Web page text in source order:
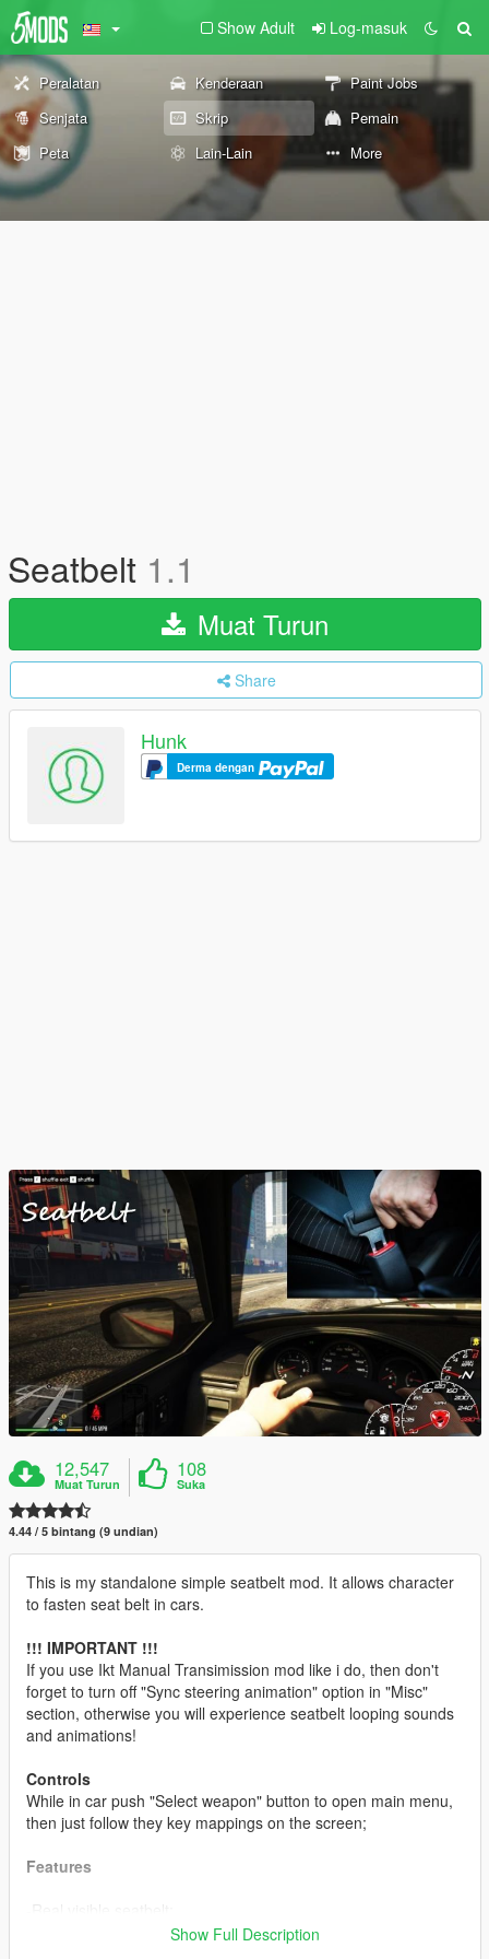
Show Adult Log-masuk
Peralatan Kenderaan
Paint Jobs
Senjata
Skrip
Pemain
Peta
Lain-Lain More
Seatbelt 1.1
Muat Turun
Share
Hunk
Derma dengan
12,547
Muat Turun
108
Suka
4.44 / 5 bintang (9 undian)
This is my standalone simple seatbelt mod. It allows character
to fasten seat belt in cars.
!!! IMPORTANT !!!
If you use Ikt Manual Transimission mod like i do, then don't
forget to turn off "Sync steering animation" option in "Misc"
section, otherwise you will experience seatbelt looping sounds
and animations!
Controls
While in car push "Select weapon" button to open main menu,
then just follow they key mappings on the screen;
Features
Show Full Description